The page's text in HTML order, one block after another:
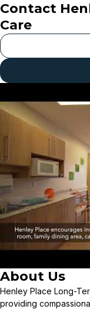
Contact
Care
About Us
Henley Place Long-
providing